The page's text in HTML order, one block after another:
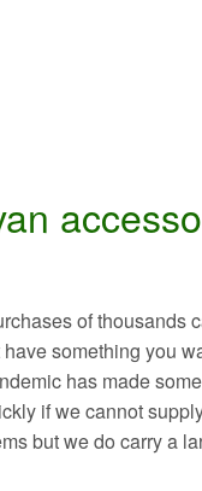
of thousands
something you
has made
if we cannot
but we do carry a